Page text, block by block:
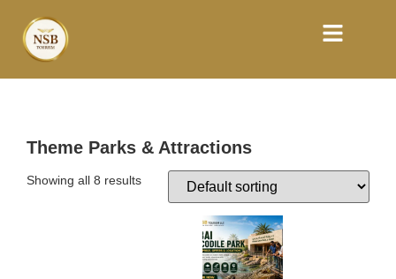
Theme Parks & Attractions
Showing all 8 results